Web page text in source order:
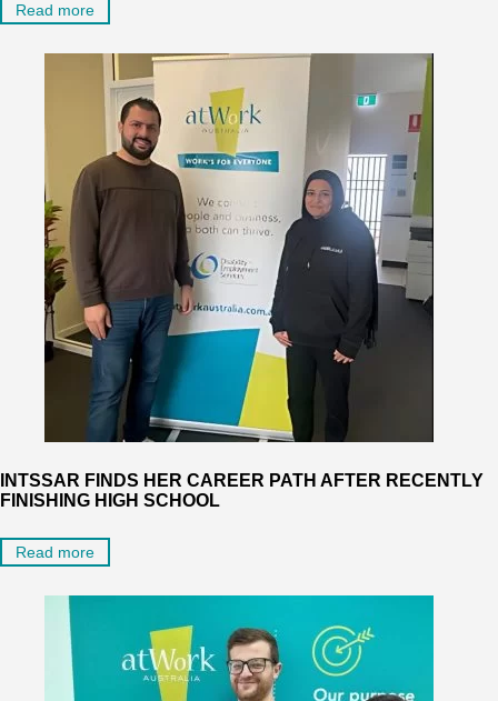
Read more
INTSSAR FINDS HER CAREER PATH AFTER RECENTLY
FINISHING HIGH SCHOOL
Read more